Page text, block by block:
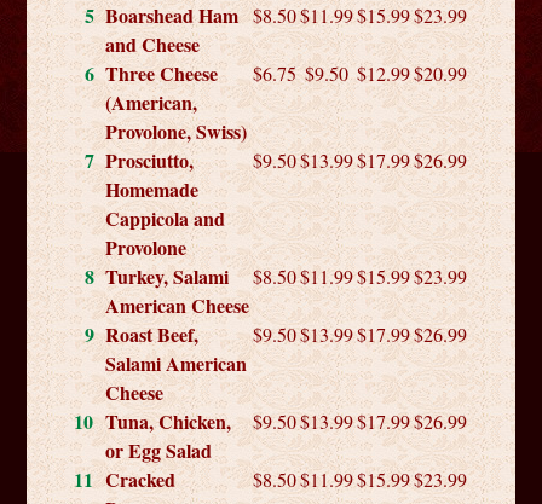
5 Boarshead Ham
and Cheese
$8.50$11.99$15.99$23.99
6 Three Cheese
(American,
Provolone, Swiss)
$6.75 $9.50 $12.99$20.99
7 Prosciutto,
Homemade
Cappicola and
Provolone
$9.50$13.99$17.99$26.99
8 Turkey, Salami
American Cheese
$8.50$11.99$15.99$23.99
9 Roast Beef,
Salami American
Cheese
$9.50$13.99$17.99$26.99
10Tuna, Chicken,
or Egg Salad
$9.50$13.99$17.99$26.99
11Cracked
$8.50$11.99$15.99$23.99